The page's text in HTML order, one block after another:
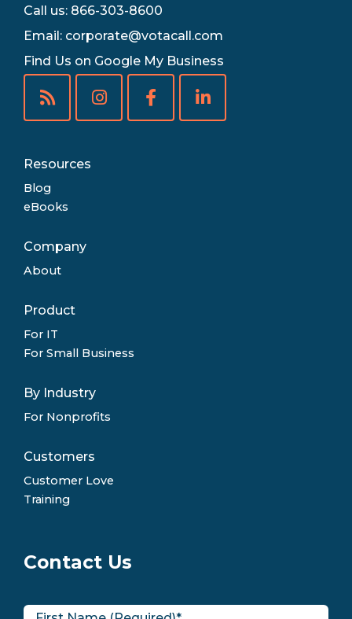
Call us: 866-303-8600
Email: corporate@votacall.com
Find Us on Google My Business
Resources
Blog
eBooks
Company
About
Product
For IT
For Small Business
By Industry
For Nonprofits
Customers
Customer Love
Training
Contact Us